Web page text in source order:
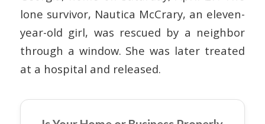
lone survivor, Nautica McCrary, an eleven-
year-old girl, was rescued by a neighbor
through a window. She was later treated
at a hospital and released.